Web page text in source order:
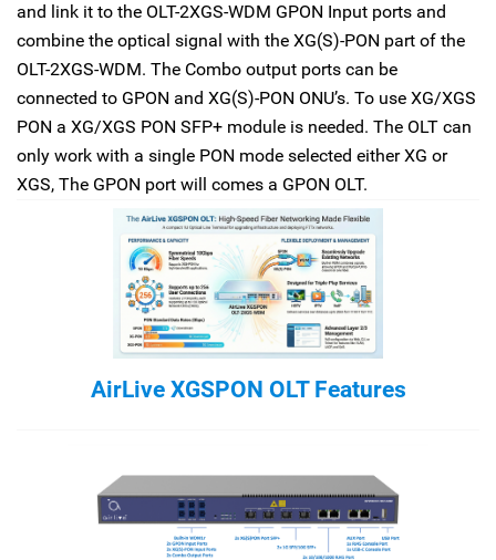
and link it to the OLT-2XGS-WDM GPON Input ports and
combine the optical signal with the XG(S)-PON part of the
OLT-2XGS-WDM. The Combo output ports can be
connected to GPON and XG(S)-PON ONU’s. To use XG/XGS
PON a XG/XGS PON SFP+ module is needed. The OLT can
only work with a single PON mode selected either XG or
XGS, The GPON port will comes a GPON OLT.
AirLive XGSPON OLT Features